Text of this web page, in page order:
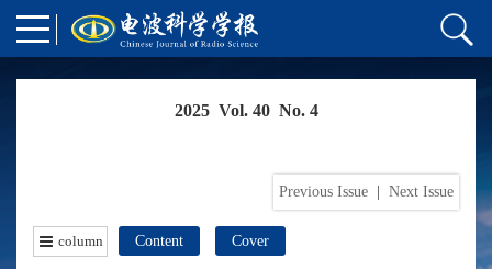
2025 Vol. 40 No. 4
Previous Issue Next Issue
column Content Cover